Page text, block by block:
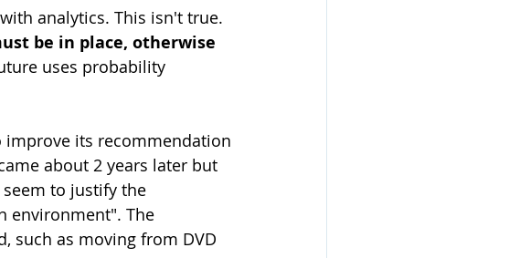
analytics. This isn't true.
be in place, otherwise
uses probability
its recommendation
about 2 years later but
to justify the
environment". The
such as moving from DVD